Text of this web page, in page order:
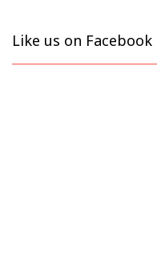
Like us on Facebook